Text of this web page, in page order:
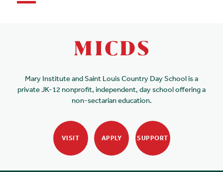
Mary Institute and Saint Louis Country Day School is a
private JK-12 nonprofit, independent, day school offering a
non-sectarian education.
VISIT APPLY SUPPORT